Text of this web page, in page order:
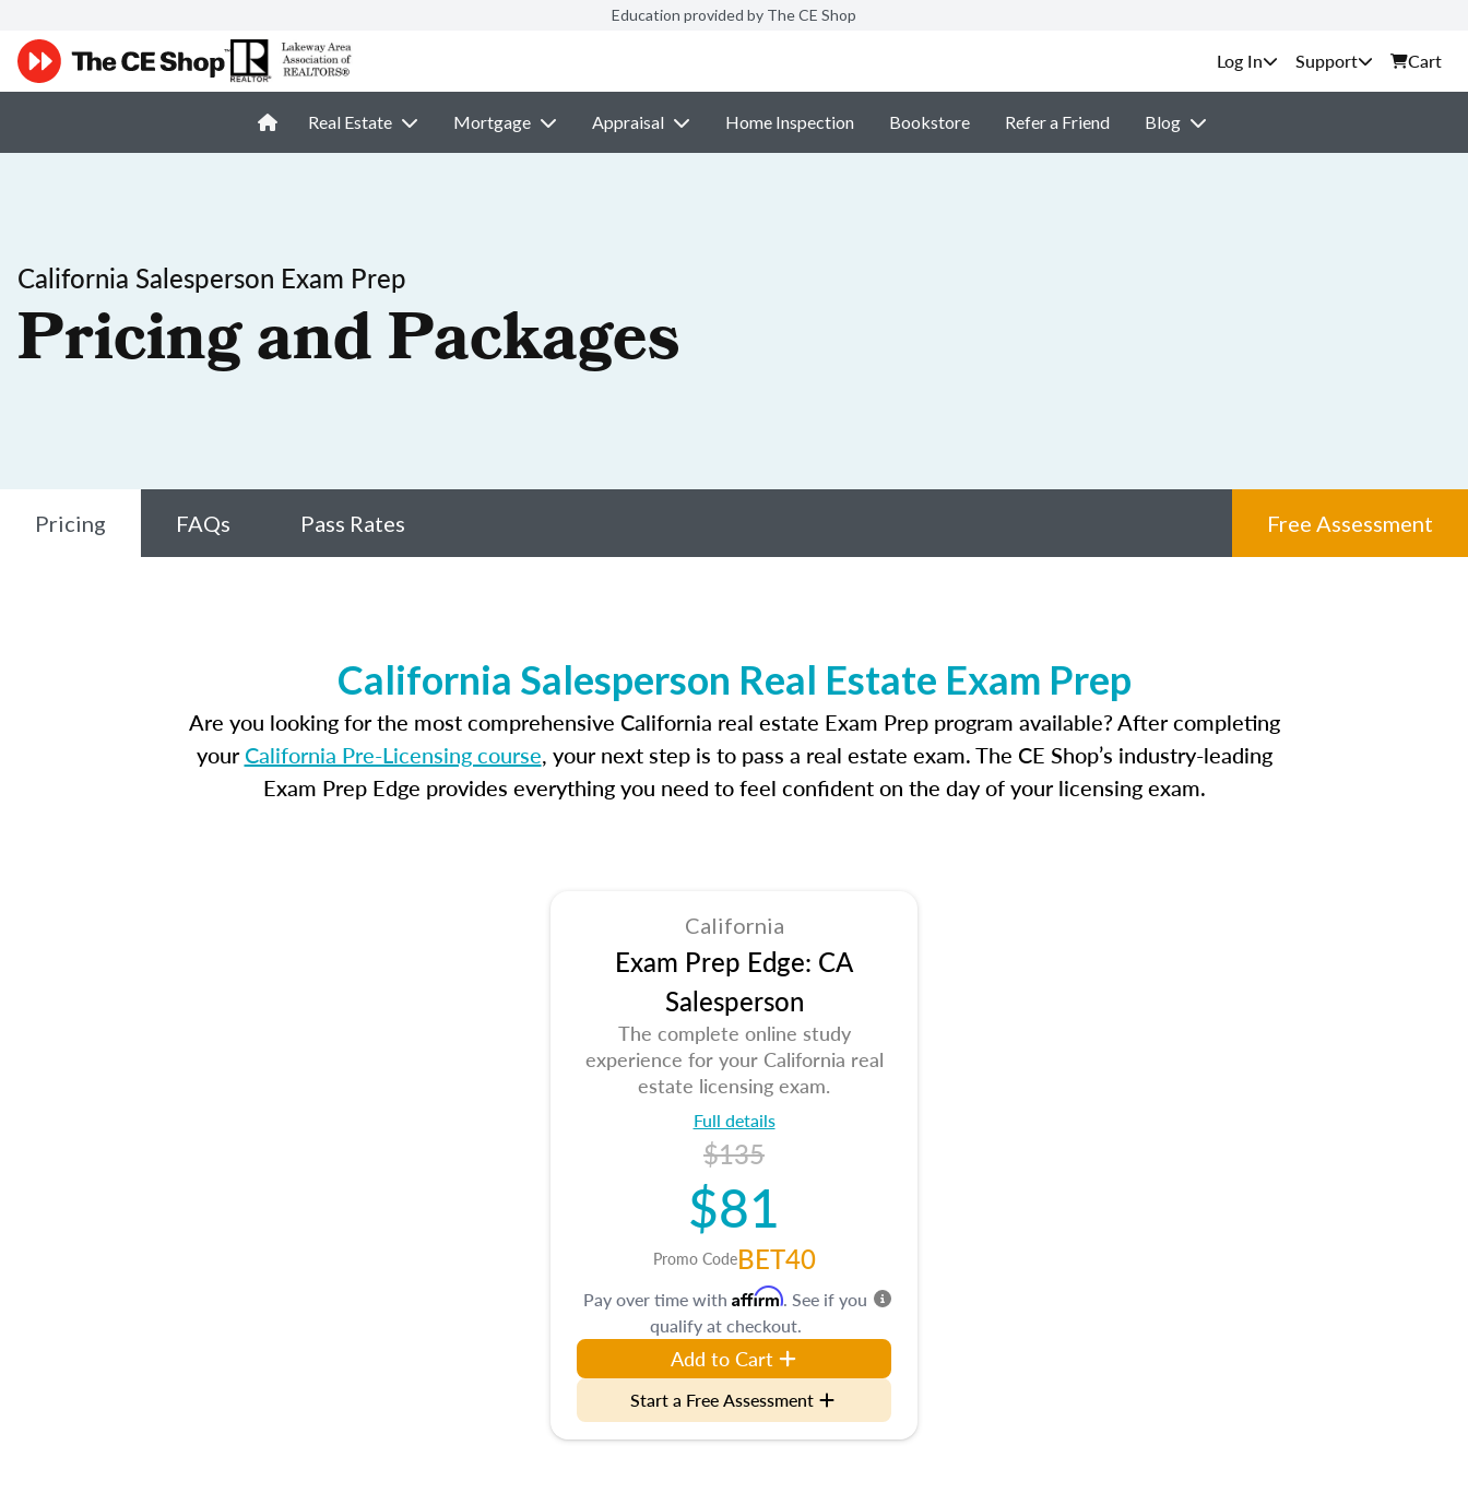
Education provided by The CE Shop
Support Cart
Real Estate Mortgage Appraisal Home Inspection Bookstore Refer a Friend Blog
California Salesperson Exam Prep
Pricing and Packages
Pricing FAQs Pass Rates Free Assessment
California Salesperson Real Estate Exam Prep
Are you looking for the most comprehensive California real estate Exam Prep program available? After completing
yourCalifornia Pre-Licensing course, your next step is to pass a real estate exam. The CE Shop’s industry-leading
Exam Prep Edge provides everything you need to feel confident on the day of your licensing exam.
California
Exam Prep Edge: CA
Salesperson
The complete online study
experience for your California real
estate licensing exam.
Full details
$135
$81
Promo CodeBET40
Pay over time with Affirm. See if you
qualify at checkout.
Add to Cart
Start a Free Assessment